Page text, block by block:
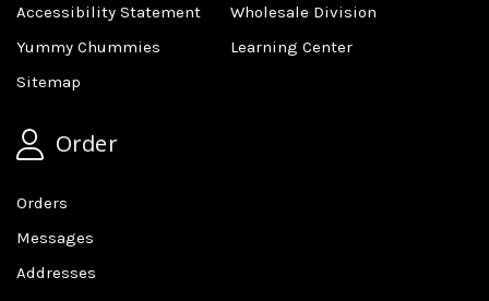
Accessibility Statement
Wholesale Division
Yummy Chummies
Learning Center
Sitemap
Order
Orders
Messages
Addresses